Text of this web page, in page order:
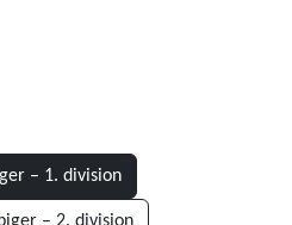
– 1. division